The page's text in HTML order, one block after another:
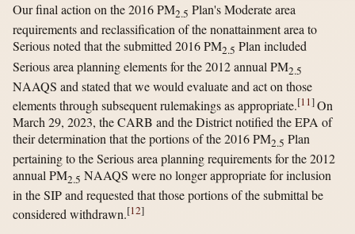
Our final action on the 2016 PM2.5 Plan's Moderate area
requirements and reclassification of the nonattainment area to
Serious noted that the submitted 2016 PM2.5 Plan included
Serious area planning elements for the 2012 annual PM2.5
NAAQS and stated that we would evaluate and act on those
elements through subsequent rulemakings as appropriate.[11]On
March 29, 2023, the CARB and the District notified the EPA of
their determination that the portions of the 2016 PM2.5 Plan
pertaining to the Serious area planning requirements for the 2012
annual PM2.5 NAAQS were no longer appropriate for inclusion
in the SIP and requested that those portions of the submittal be
considered withdrawn.[12]